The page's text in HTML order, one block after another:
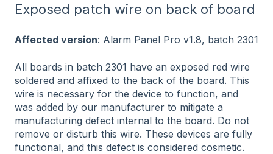
Exposed patch wire on back of board
Affected version: Alarm Panel Pro v1.8, batch 2301
All boards in batch 2301 have an exposed red wire
soldered and affixed to the back of the board. This
wire is necessary for the device to function, and
was added by our manufacturer to mitigate a
manufacturing defect internal to the board. Do not
remove or disturb this wire. These devices are fully
functional, and this defect is considered cosmetic.